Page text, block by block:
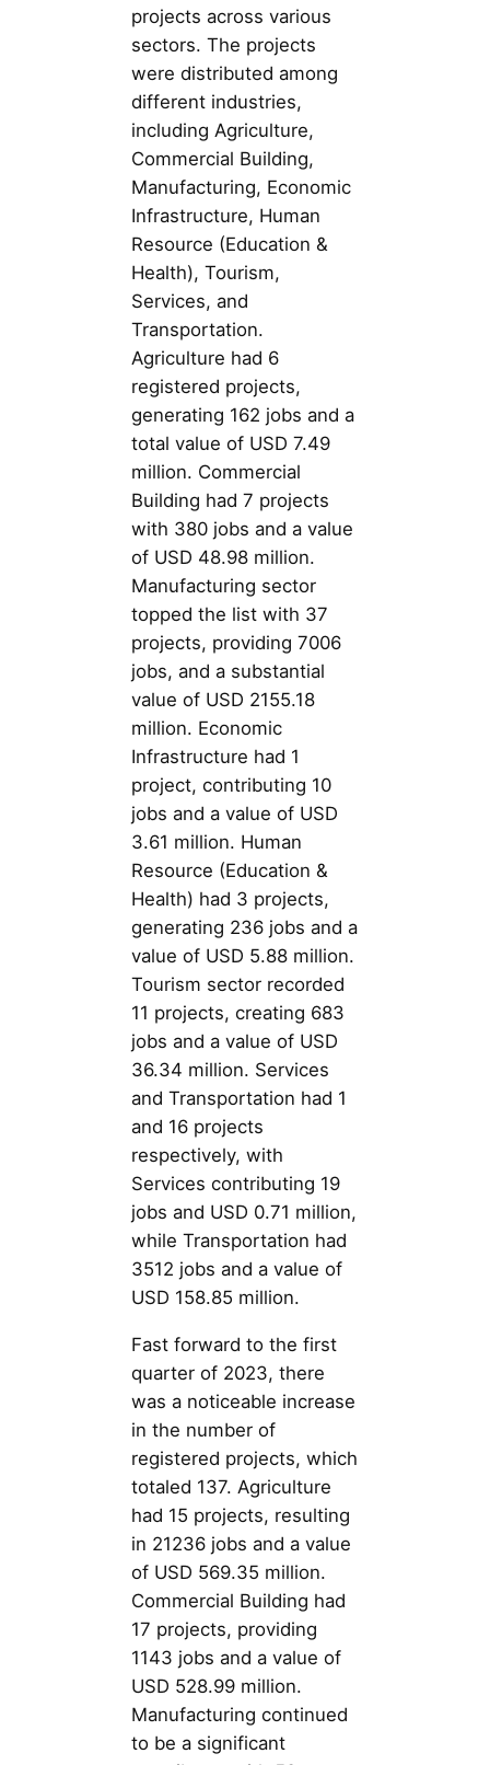
projects across various
sectors. The projects
were distributed among
different industries,
including Agriculture,
Commercial Building,
Manufacturing, Economic
Infrastructure, Human
Resource (Education &
Health), Tourism,
Services, and
Transportation.
Agriculture had 6
registered projects,
generating 162 jobs and a
total value of USD 7.49
million. Commercial
Building had 7 projects
with 380 jobs and a value
of USD 48.98 million.
Manufacturing sector
topped the list with 37
projects, providing 7006
jobs, and a substantial
value of USD 2155.18
million. Economic
Infrastructure had 1
project, contributing 10
jobs and a value of USD
3.61 million. Human
Resource (Education &
Health) had 3 projects,
generating 236 jobs and a
value of USD 5.88 million.
Tourism sector recorded
11 projects, creating 683
jobs and a value of USD
36.34 million. Services
and Transportation had 1
and 16 projects
respectively, with
Services contributing 19
jobs and USD 0.71 million,
while Transportation had
3512 jobs and a value of
USD 158.85 million.
Fast forward to the first
quarter of 2023, there
was a noticeable increase
in the number of
registered projects, which
totaled 137. Agriculture
had 15 projects, resulting
in 21236 jobs and a value
of USD 569.35 million.
Commercial Building had
17 projects, providing
1143 jobs and a value of
USD 528.99 million.
Manufacturing continued
to be a significant